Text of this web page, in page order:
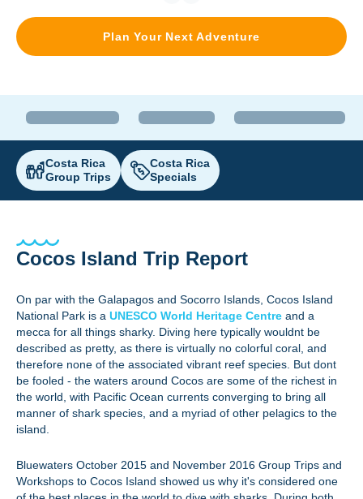
Plan Your Next Adventure
Costa Rica
Group Trips
Costa Rica
Specials
Cocos Island Trip Report
On par with the Galapagos and Socorro Islands, Cocos Island
National Park is a UNESCO World Heritage Centre and a
mecca for all things sharky. Diving here typically wouldnt be
described as pretty, as there is virtually no colorful coral, and
therefore none of the associated vibrant reef species. But dont
be fooled - the waters around Cocos are some of the richest in
the world, with Pacific Ocean currents converging to bring all
manner of shark species, and a myriad of other pelagics to the
island.
Bluewaters October 2015 and November 2016 Group Trips and
Workshops to Cocos Island showed us why it's considered one